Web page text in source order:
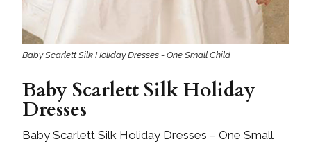
Baby Scarlett Silk Holiday Dresses - One Small Child
Baby Scarlett Silk Holiday
Dresses
Baby Scarlett Silk Holiday Dresses – One Small